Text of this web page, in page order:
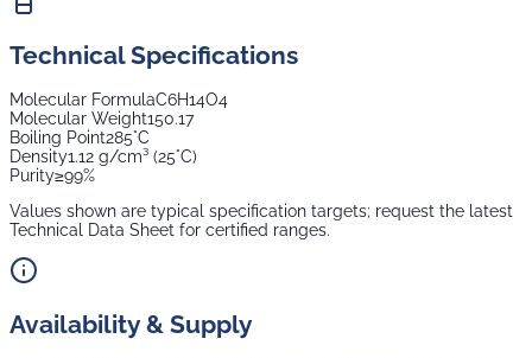
Technical Specifications
Molecular FormulaC6H14O4
Molecular Weight150.17
Boiling Point285°C
Density1.12 g/cm³ (25°C)
Purity≥99%
Values shown are typical specification targets; request the latest
Technical Data Sheet for certified ranges.
Availability & Supply